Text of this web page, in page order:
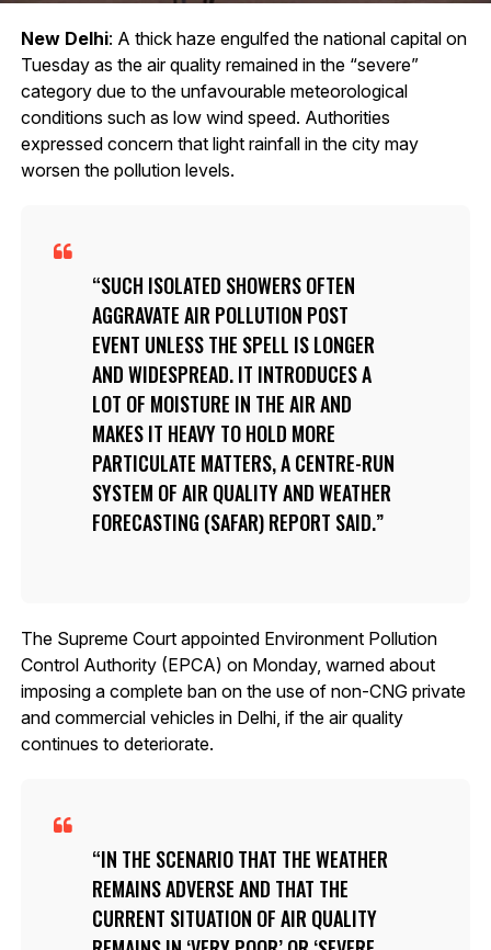
New Delhi: A thick haze engulfed the national capital on
Tuesday as the air quality remained in the “severe”
category due to the unfavourable meteorological
conditions such as low wind speed. Authorities
expressed concern that light rainfall in the city may
worsen the pollution levels.
SUCH ISOLATED SHOWERS OFTEN
AGGRAVATE AIR POLLUTION POST
EVENT UNLESS THE SPELL IS LONGER
AND WIDESPREAD. IT INTRODUCES A
LOT OF MOISTURE IN THE AIR AND
MAKES IT HEAVY TO HOLD MORE
PARTICULATE MATTERS, A CENTRE-RUN
SYSTEM OF AIR QUALITY AND WEATHER
FORECASTING (SAFAR) REPORT SAID.
The Supreme Court appointed Environment Pollution
Control Authority (EPCA) on Monday, warned about
imposing a complete ban on the use of non-CNG private
and commercial vehicles in Delhi, if the air quality
continues to deteriorate.
IN THE SCENARIO THAT THE WEATHER
REMAINS ADVERSE AND THAT THE
CURRENT SITUATION OF AIR QUALITY